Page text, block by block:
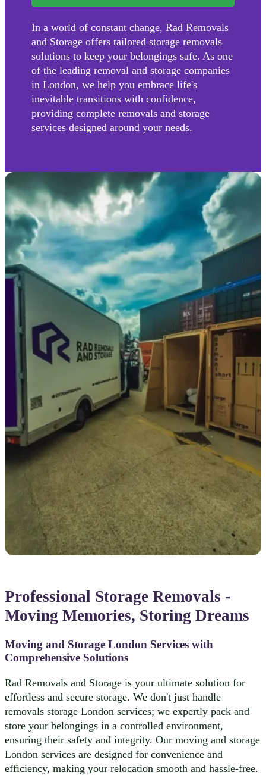
In a world of constant change, Rad Removals
and Storage offers tailored storage removals
solutions to keep your belongings safe. As one
of the leading removal and storage companies
in London, we help you embrace life's
inevitable transitions with confidence,
providing complete removals and storage
services designed around your needs.
Professional Storage Removals -
Moving Memories, Storing Dreams
Moving and Storage London Services with
Comprehensive Solutions
Rad Removals and Storage is your ultimate solution for
effortless and secure storage. We don't just handle
removals storage London services; we expertly pack and
store your belongings in a controlled environment,
ensuring their safety and integrity. Our moving and storage
London services are designed for convenience and
efficiency, making your relocation smooth and hassle-free.